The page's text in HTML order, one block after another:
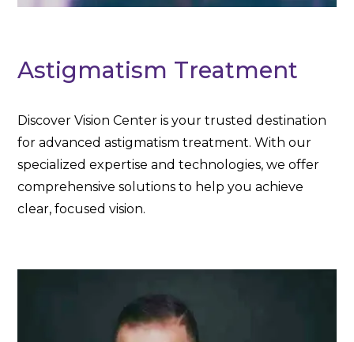
Astigmatism Treatment
Discover Vision Center is your trusted destination
for advanced astigmatism treatment. With our
specialized expertise and technologies, we offer
comprehensive solutions to help you achieve
clear, focused vision.